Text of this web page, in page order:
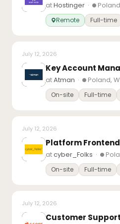
atHostinger·
Remote Full-time
July 12, 2026
Key Account
atAtman · Poland,
On-site Full-time
July 12, 2026
Platform Frontend
atcyber_Folks ·
On-site Full-time
July 12, 2026